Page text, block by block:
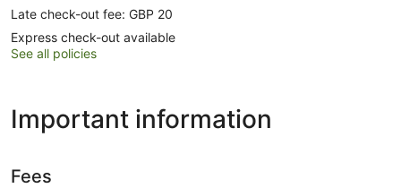
Late check-out fee: GBP 20
Express check-out available
See all policies
Important information
Fees